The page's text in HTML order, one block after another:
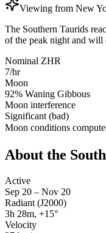
Viewing from New
The Southern Taurids
of the peak night and will
Nominal ZHR
7/hr
Moon
92% Waning Gibbous
Moon interference
Significant (bad)
Moon conditions
About the
Active
Sep 20 – Nov 20
Radiant (J2000)
3h 28m, +15°
Velocity